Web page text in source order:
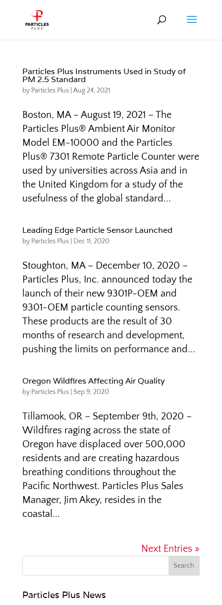
Particles Plus Instruments Used in Study of
PM 2.5 Standard
by Particles Plus| Aug 24, 2021
Boston, MA – August 19, 2021 – The
Particles Plus® Ambient Air Monitor
Model EM-10000 and the Particles
Plus® 7301 Remote Particle Counter were
used by universities across Asia and in
the United Kingdom for a study of the
usefulness of the global standard...
Leading Edge Particle Sensor Launched
by Particles Plus| Dec 11, 2020
Stoughton, MA – December 10, 2020 –
Particles Plus, Inc. announced today the
launch of their new 9301P-OEM and
9301-OEM particle counting sensors.
These products are the result of 30
months of research and development,
pushing the limits on performance and...
Oregon Wildfires Affecting Air Quality
by Particles Plus| Sep 9, 2020
Tillamook, OR – September 9th, 2020 –
Wildfires raging across the state of
Oregon have displaced over 500,000
residents and are creating hazardous
breathing conditions throughout the
Pacific Northwest. Particles Plus Sales
Manager, Jim Akey, resides in the
coastal...
Next Entries »
Particles Plus News